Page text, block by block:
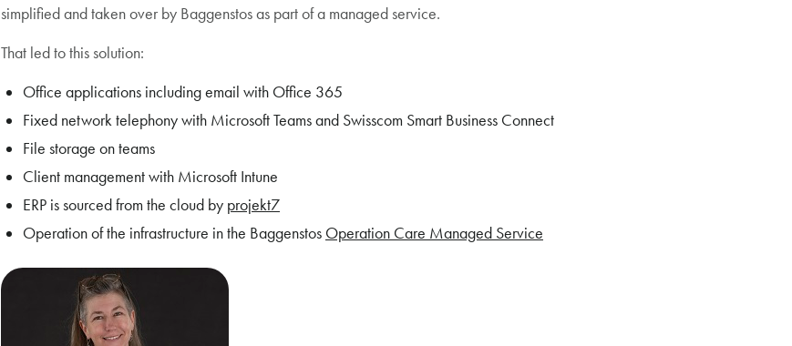
simplified and taken over by Baggenstos as part of a managed service.
That led to this solution:
Office applications including email with Office 365
Fixed network telephony with Microsoft Teams and Swisscom Smart Business Connect
File storage on teams
Client management with Microsoft Intune
ERP is sourced from the cloud by projekt7
Operation of the infrastructure in the Baggenstos Operation Care Managed Service